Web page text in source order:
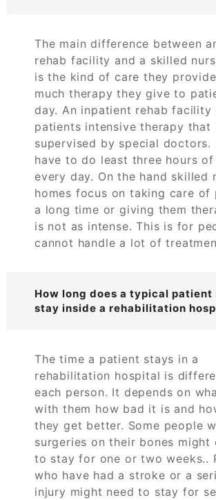
The main difference between
rehab facility and a skilled
is the kind of care they
much therapy they give to
day. An inpatient rehab facility
patients intensive therapy that
supervised by special doctors.
have to do least three hours of
every day. On the hand skilled
homes focus on taking care of
a long time or giving them
is not as intense. This is for
cannot handle a lot of
How long does a typical patient
stay inside a rehabilitation
The time a patient stays in a
rehabilitation hospital is
each person. It depends on
with them how bad it is and
they get better. Some people
surgeries on their bones might
to stay for one or two weeks..
who have had a stroke or a
injury might need to stay for